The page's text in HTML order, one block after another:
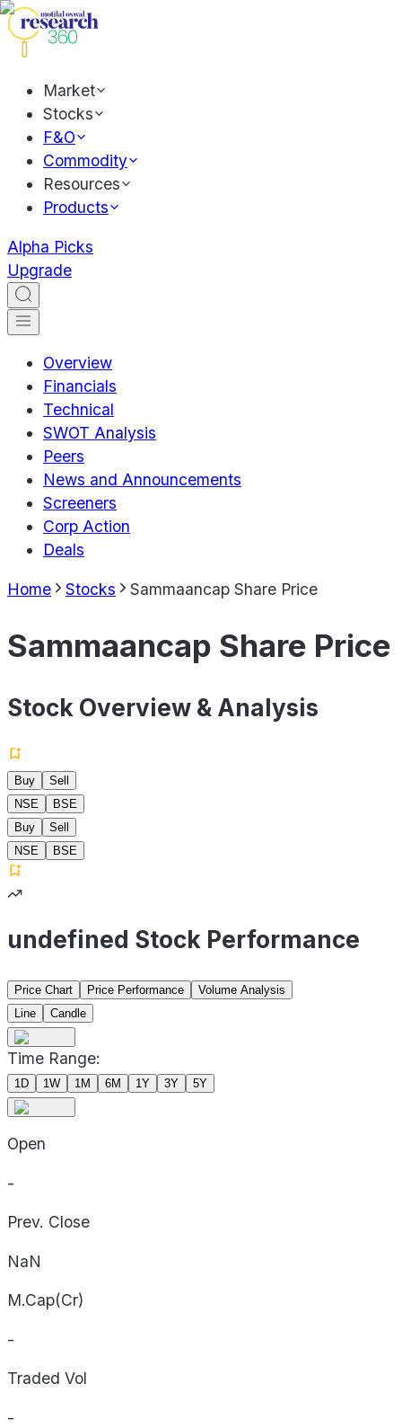
Market
Stocks
F&O
Commodity
Resources
Products
Alpha Picks
Upgrade
Overview
Financials
Technical
SWOT Analysis
Peers
News and Announcements
Screeners
Corp Action
Deals
Home Stocks Sammaancap Share Price
Sammaancap Share Price
Stock Overview & Analysis
Buy
Sell
NSE
BSE
Buy
Sell
NSE
BSE
undefined Stock Performance
Price Chart Price Performance
Volume Analysis
Line
Candle
Time Range:
1D 1W 1M 6M 1Y 3Y 5Y
Open
-
Prev. Close
NaN
M.Cap(Cr)
-
Traded Vol
-